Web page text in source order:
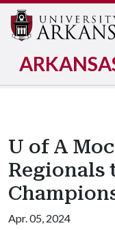
U of A
Regionals
Apr. 05, 2024